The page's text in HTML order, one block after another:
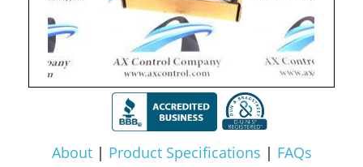
About| Product Specifications | FAQs